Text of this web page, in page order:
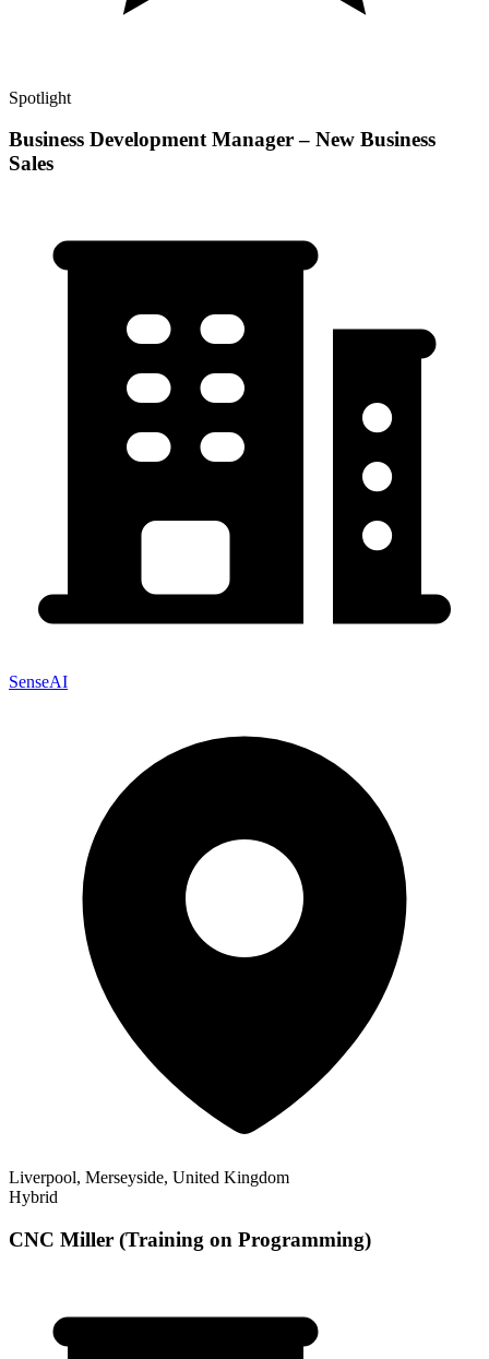
Spotlight
Business Development Manager – New Business
Sales
SenseAI
Liverpool, Merseyside, United Kingdom
Hybrid
CNC Miller (Training on Programming)